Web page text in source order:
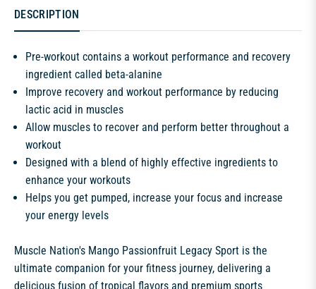
DESCRIPTION
Pre-workout contains a workout performance and recovery
ingredient called beta-alanine
Improve recovery and workout performance by reducing
lactic acid in muscles
Allow muscles to recover and perform better throughout a
workout
Designed with a blend of highly effective ingredients to
enhance your workouts
Helps you get pumped, increase your focus and increase
your energy levels
Muscle Nation's Mango Passionfruit Legacy Sport is the
ultimate companion for your fitness journey, delivering a
delicious fusion of tropical flavors and premium sports